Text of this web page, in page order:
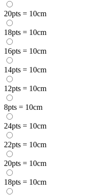
20pts = 10cm
18pts = 10cm
16pts = 10cm
14pts = 10cm
12pts = 10cm
8pts = 10cm
24pts = 10cm
22pts = 10cm
20pts = 10cm
18pts = 10cm